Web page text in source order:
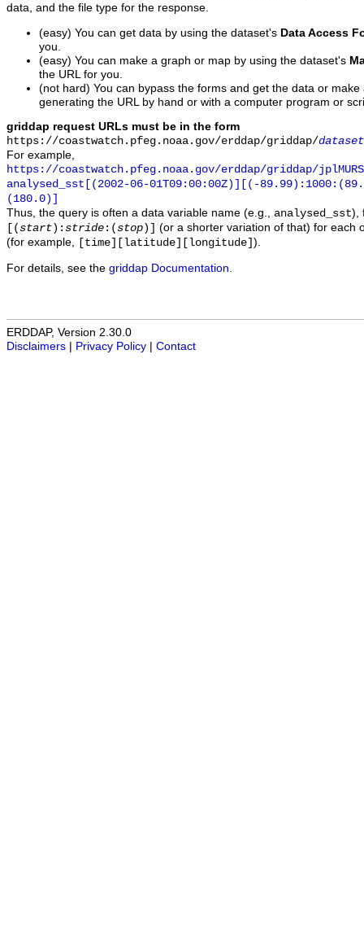
data, and the file type for the response.
(easy) You can get data by using the dataset's Data Access
you.
(easy) You can make a graph or map by using the dataset's
the URL for you.
(not hard) You can bypass the forms and get the data or
generating the URL by hand or with a computer program or
griddap request URLs must be in the form
https://coastwatch.pfeg.noaa.gov/erddap/griddap/
For example,
https://coastwatch.pfeg.noaa.gov/erddap/griddap/
analysed_sst[(2002-06-01T09:00:00Z)][(-
(180.0)]
Thus, the query is often a data variable name (e.g., analysed_sst),
[(start ): stride :(stop )]
(or a shorter variation of that) for each
(for example,
[time][latitude][longitude] ).
For details, see the griddap Documentation
ERDDAP, Version 2.30.0
Disclaimers
Privacy Policy Contact